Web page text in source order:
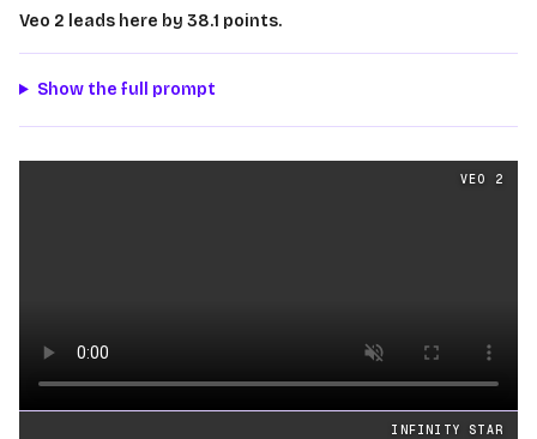
Veo 2 leads here by 38.1 points.
Show the full prompt
videos generated from the sameVEO 2
INFINITY STAR